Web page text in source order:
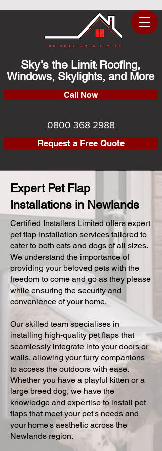
Sky's the Limit: Roofing,
Windows, Skylights, and More
Call Now
0800 368 2988
Request a Free Quote
Expert Pet Flap
Installations in Newlands
Certified Installers Limited offers expert
pet flap installation services tailored to
cater to both cats and dogs of all sizes.
We understand the importance of
providing your beloved pets with the
freedom to come and go as they please
while ensuring the security and
convenience of your home.
Our skilled team specialises in
installing high-quality pet flaps that
seamlessly integrate into your doors or
walls, allowing your furry companions
to access the outdoors with ease.
Whether you have a playful kitten or a
large breed dog, we have the
knowledge and expertise to install pet
flaps that meet your pet's needs and
your home's aesthetic across the
Newlands region.